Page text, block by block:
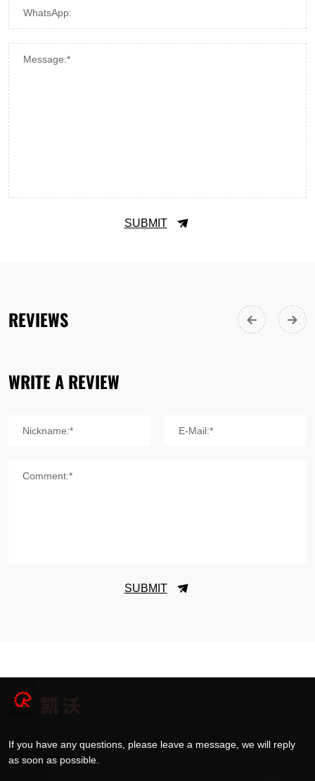
WhatsApp:
Message:*
SUBMIT
REVIEWS
WRITE A REVIEW
Nickname:* E-Mail:*
Comment:*
SUBMIT
If you have any questions, please leave a message, we will reply
as soon as possible.